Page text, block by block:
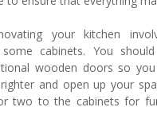
your kitchen
cabinets. You
wooden doors so
and open up your
two to the cabinets for